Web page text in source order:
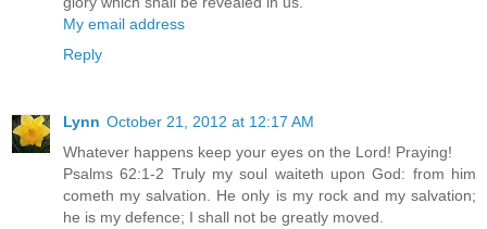
My email address
Reply
Lynn October 21, 2012 at 12:17 AM
Whatever happens keep your eyes on the Lord! Praying!
Psalms 62:1-2 Truly my soul waiteth upon God: from him
cometh my salvation. He only is my rock and my salvation;
he is my defence; I shall not be greatly moved.